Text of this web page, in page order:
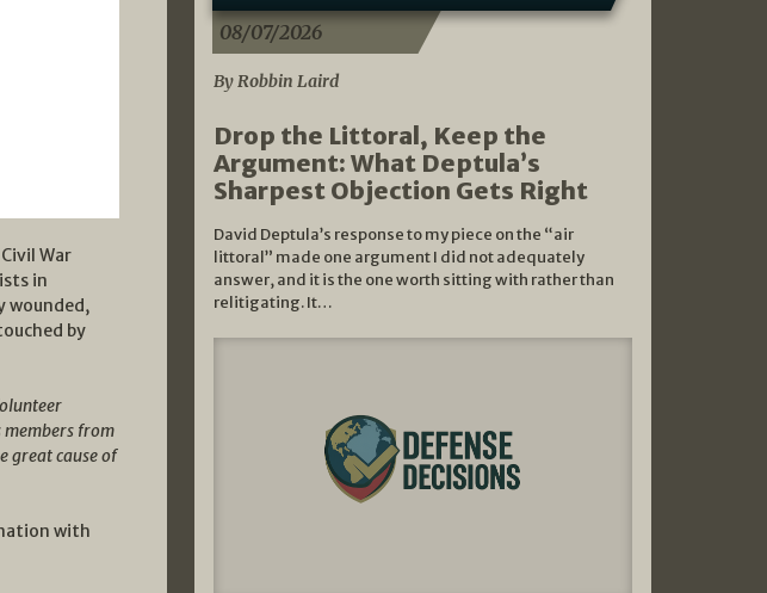
War
in
wounded,
by
members from
great cause of
with
08/07/2026
By Robbin Laird
Drop the Littoral, Keep the
Argument: What Deptula’s
Sharpest Objection Gets Right
David Deptula’s response to my piece on the “air
littoral” made one argument I did not adequately
answer, and it is the one worth sitting with rather than
relitigating. It…